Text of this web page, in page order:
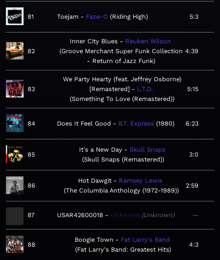
81 Toejam Faze-O Riding High 5:3
82
Inner City Blues
Reuben Wilson
Groove Merchant Super Funk Collection
- Return of Jazz Funk
4:39
83
We Party Hearty (feat. Jeffrey Osborne)
[Remastered]
L.T.D.
Something To Love (Remastered)
5:15
84 Does It Feel Good B.T. Express 1980 6:23
85
It's a New Day
Skull Snaps
Skull Snaps (Remastered)
3:0
86
Hot Dawgit
Ramsey Lewis
The Columbia Anthology (1972-1989)
2:59
87 USAR42600018 Unknown Unknown —
88
Boogie Town
Fat Larry's Band
Fat Larry's Band: Greatest Hits
4:3